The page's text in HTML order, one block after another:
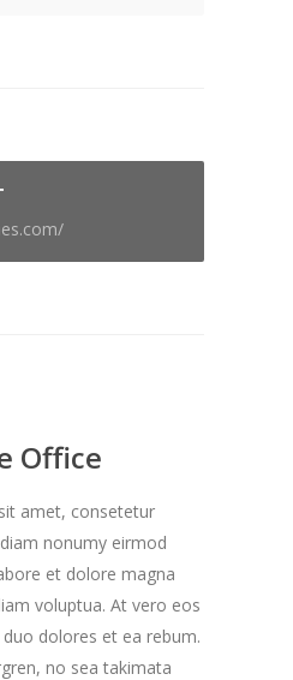
Office
amet, consetetur
nonumy eirmod
et dolore magna
voluptua. At vero eos
dolores et ea rebum.
no sea takimata